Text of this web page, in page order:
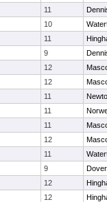
11
10
11
9
12
12
11
11
11
12
11
9
12
12